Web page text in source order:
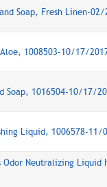
Soap, Fresh Linen-
1008503-10/17/
Soap, 1016504-10/17/
Liquid, 1006578-11/
Odor Neutralizing Liquid